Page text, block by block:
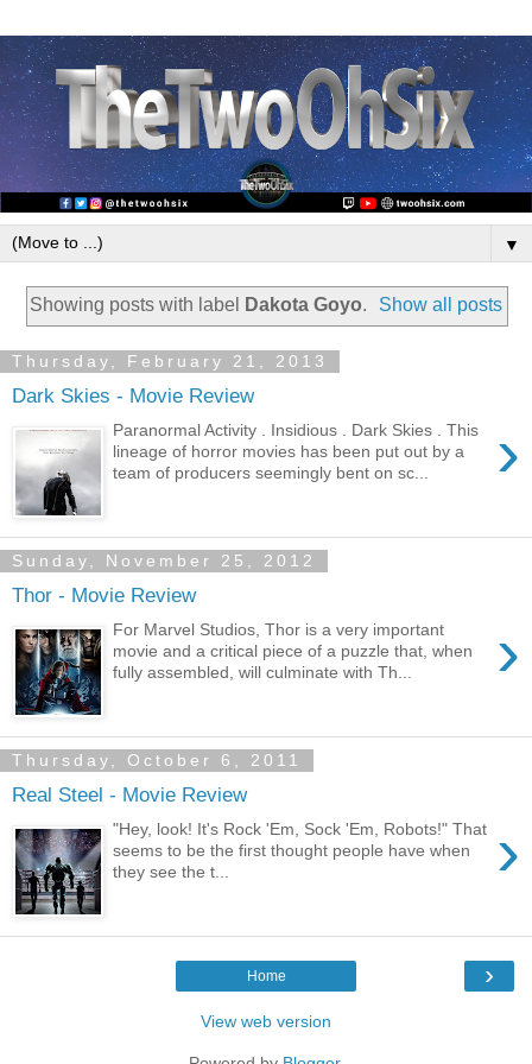
▼
Showing posts with label Dakota Goyo. Show all posts
Thursday, February 21, 2013
Dark Skies - Movie Review
›
Paranormal Activity . Insidious . Dark Skies . This
lineage of horror movies has been put out by a
team of producers seemingly bent on sc...
Sunday, November 25, 2012
Thor - Movie Review
›
For Marvel Studios, Thor is a very important
movie and a critical piece of a puzzle that, when
fully assembled, will culminate with Th...
Thursday, October 6, 2011
Real Steel - Movie Review
›
"Hey, look! It's Rock 'Em, Sock 'Em, Robots!" That
seems to be the first thought people have when
they see the t...
›
Home
View web version